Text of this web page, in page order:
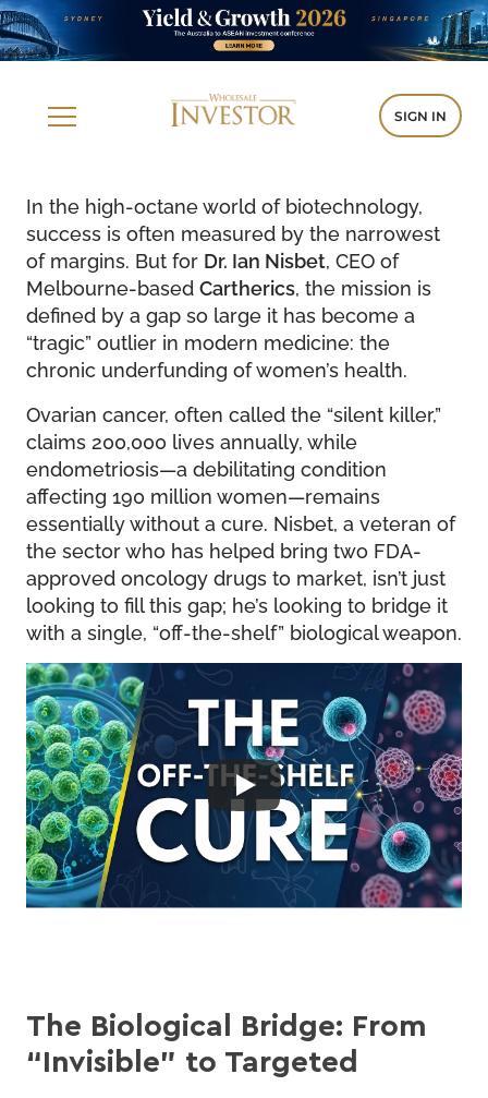
SIGN IN
In the high-octane world of biotechnology,
success is often measured by the narrowest
of margins. But for Dr. Ian Nisbet, CEO of
Melbourne-based Cartherics, the mission is
defined by a gap so large it has become a
“tragic” outlier in modern medicine: the
chronic underfunding of women’s health.
Ovarian cancer, often called the “silent killer,”
claims 200,000 lives annually, while
endometriosis—a debilitating condition
affecting 190 million women—remains
essentially without a cure. Nisbet, a veteran of
the sector who has helped bring two FDA-
approved oncology drugs to market, isn’t just
looking to fill this gap; he’s looking to bridge it
with a single, “off-the-shelf” biological weapon.
The Biological Bridge: From
“Invisible” to Targeted